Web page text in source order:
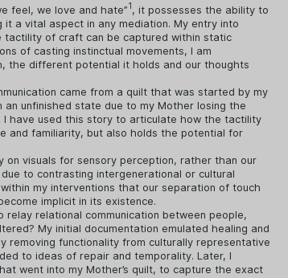
feel, we love and hate”1 , it possesses the ability to
it a vital aspect in any mediation. My entry into
tactility of craft can be captured within static
of casting instinctual movements, I am
the different potential it holds and our thoughts
came from a quilt that was started by my
an unfinished state due to my Mother losing the
I have used this story to articulate how the tactility
and familiarity, but also holds the potential for
on visuals for sensory perception, rather than our
to contrasting intergenerational or cultural
my interventions that our separation of touch
implicit in its existence.
relay relational communication between people,
My initial documentation emulated healing and
removing functionality from culturally representative
to ideas of repair and temporality. Later, I
went into my Mother’s quilt, to capture the exact